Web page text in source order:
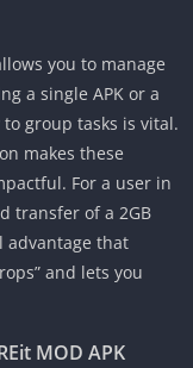
you to manage
a single APK or a
group tasks is vital.
makes these
For a user in
transfer of a 2GB
advantage that
and lets you
MOD APK